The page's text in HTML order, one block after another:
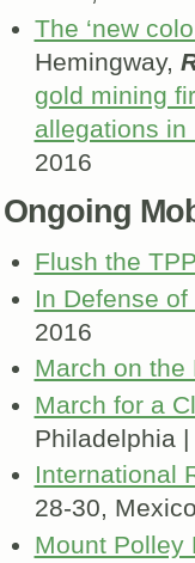
The ‘new
Hemingway,
gold mining
allegations in
2016
Ongoing
Flush the
In Defense
2016
March on the
March for a
Philadelphia |
International
28-30,
Mount Polley